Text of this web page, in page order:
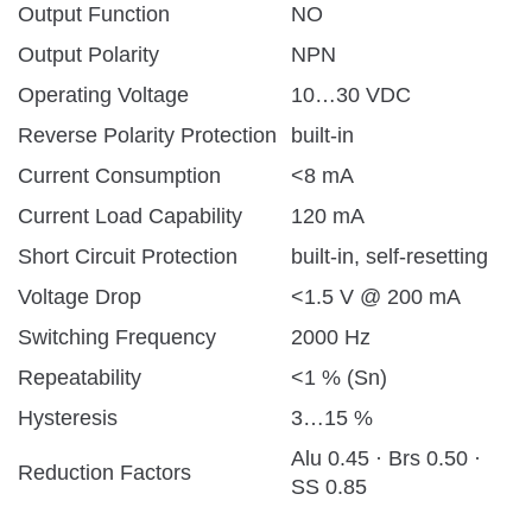
Output Function
NO
Output Polarity
NPN
Operating Voltage
10…30 VDC
Reverse Polarity Protection
built-in
Current Consumption
<8 mA
Current Load Capability
120 mA
Short Circuit Protection
built-in, self-resetting
Voltage Drop
<1.5 V @ 200 mA
Switching Frequency
2000 Hz
Repeatability
<1 % (Sn)
Hysteresis
3…15 %
Reduction Factors
Alu 0.45 · Brs 0.50 ·
SS 0.85